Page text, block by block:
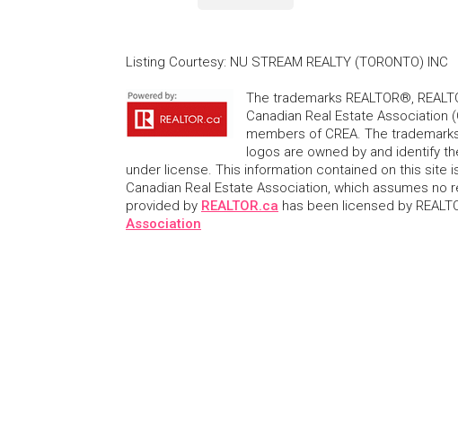
Listing Courtesy: NU STREAM REALTY (TORONTO) INC
The trademarks REALTOR®,
Canadian Real Estate Association
members of CREA. The
logos are owned by and identify
under license. This information contained on this site
Canadian Real Estate Association, which assumes
provided by REALTOR.ca has been licensed by
Association